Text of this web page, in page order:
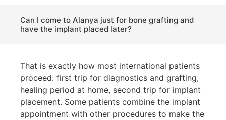
Can I come to Alanya just for bone grafting and
have the implant placed later?
That is exactly how most international patients
proceed: first trip for diagnostics and grafting,
healing period at home, second trip for implant
placement. Some patients combine the implant
appointment with other procedures to make the